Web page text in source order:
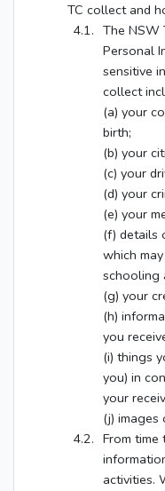
TC collect and
The NSW
Personal
sensitive
collect
(a) your
birth;
(b) your
(c) your
(d) your
(e) your
(f) details
which
schooling
(g) your
(h)
you
(i) things
you) in
your
(j) images
From
activities.